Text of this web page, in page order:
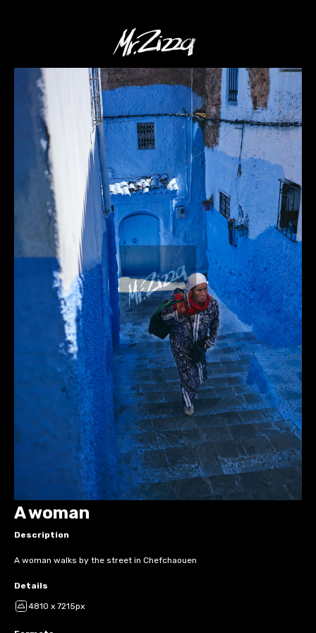
A woman
Description
A woman walks by the street in Chefchaouen
Details
4810 x 7215px